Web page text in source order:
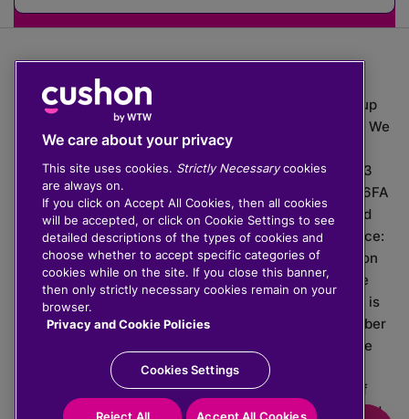
The value of investments can go down as well as up
which means you may get back less than you put in. We
do not provide financial advice.
020 3926 0333 | Cushon 5007, Lytchett House, 13
Freeland Park, Wareham Road, Poole, Dorset, BH16 6FA
Cushon Group Limited is registered in England and
Wales, company number 10967805. Registered office:
51 Lime Street, London, EC3M 7DQ, England. Cushon
Money Limited is authorised and regulated by the
Financial Conduct Authority with FRN 929465 and is
registered in England and Wales with company number
11112120. Cushon Master Trust is regulated by The
Pensions Regulator with PSR number 12008536.
Cushon MT Limited is the sponsoring company of
Cushon Master Trust and is registered in England and
We care about your privacy
This site uses cookies. Strictly Necessarycookies
are always on.
If you click on Accept All Cookies, then all cookies
will be accepted, or click on Cookie Settings to see
detailed descriptions of the types of cookies and
choose whether to accept specific categories of
cookies while on the site. If you close this banner,
then only strictly necessary cookies remain on your
browser.
Privacy and Cookie Policies
Cookies Settings